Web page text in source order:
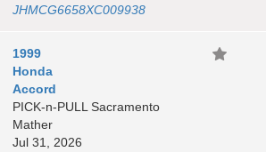
JHMCG6658XC009938
1999
Honda
Accord
PICK-n-PULL Sacramento
Mather
Jul 31, 2026